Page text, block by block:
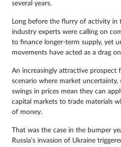
several years.
Long before the flurry of activity in
industry experts were calling on
to finance longer-term supply, yet
movements have acted as a drag
An increasingly attractive prospect
scenario where market
swings in prices mean they can
capital markets to trade materials
of money.
That was the case in the bumper
Russia’s invasion of Ukraine